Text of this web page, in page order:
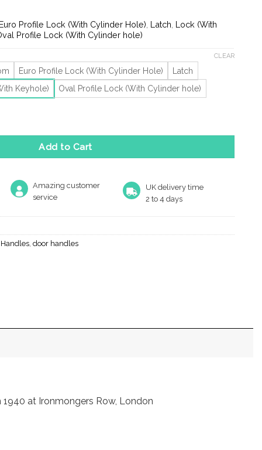
Profile Lock (With Cylinder Hole) Latch Lock (With
Profile Lock (With Cylinder hole)
Euro Profile Lock (With Cylinder Hole)
Latch
Keyhole)
Oval Profile Lock (With Cylinder hole)
CLEAR
Add to Cart
Amazing customer
service
UK delivery time
2 to 4 days
,door handles
at Ironmongers Row, London